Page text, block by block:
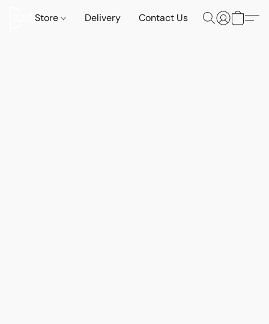
Store Delivery Contact Us